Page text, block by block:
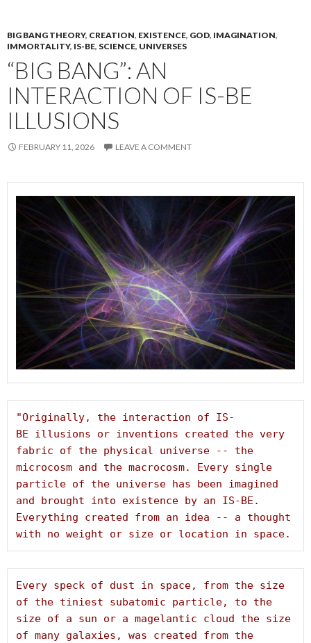
BIG BANG THEORY, CREATION, EXISTENCE, GOD, IMAGINATION,
IMMORTALITY, IS-BE, SCIENCE, UNIVERSES
“BIG BANG”: AN
INTERACTION OF IS-BE
ILLUSIONS
FEBRUARY 11, 2026 LEAVE A COMMENT
"Originally, the interaction of IS-
BE illusions or inventions created the very
fabric of the physical universe -- the
microcosm and the macrocosm. Every single
particle of the universe has been imagined
and brought into existence by an IS-BE.
Everything created from an idea -- a thought
with no weight or size or location in space.
Every speck of dust in space, from the size
of the tiniest subatomic particle, to the
size of a sun or a magelantic cloud the size
of many galaxies, was created from the